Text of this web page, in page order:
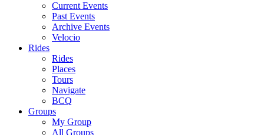
Current Events
Past Events
Archive Events
Velocio
Rides
Rides
Places
Tours
Navigate
BCQ
Groups
My Group
All Groups